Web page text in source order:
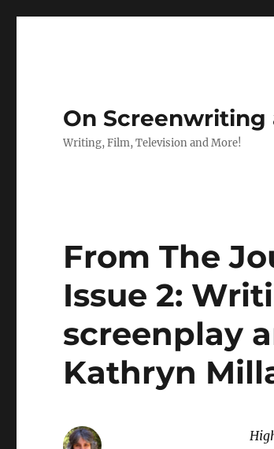
On Screenwriting
Writing, Film, Television and More!
From The
Issue 2:
screenplay
Kathryn